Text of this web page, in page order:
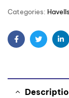
Categories: Havells
FacebookTwitter